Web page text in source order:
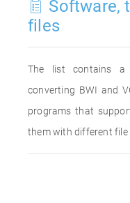
Software,
files
The list contains
converting BWI and
programs that
them with different file